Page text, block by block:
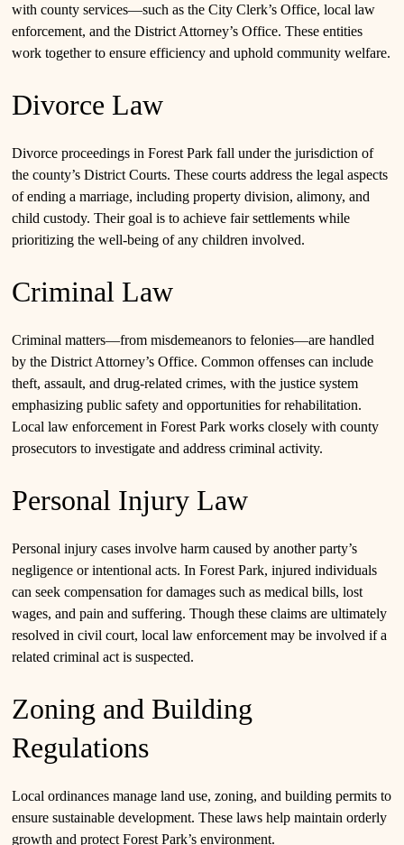
with county services—such as the City Clerk’s Office, local law
enforcement, and the District Attorney’s Office. These entities
work together to ensure efficiency and uphold community welfare.
Divorce Law
Divorce proceedings in Forest Park fall under the jurisdiction of
the county’s District Courts. These courts address the legal aspects
of ending a marriage, including property division, alimony, and
child custody. Their goal is to achieve fair settlements while
prioritizing the well-being of any children involved.
Criminal Law
Criminal matters—from misdemeanors to felonies—are handled
by the District Attorney’s Office. Common offenses can include
theft, assault, and drug-related crimes, with the justice system
emphasizing public safety and opportunities for rehabilitation.
Local law enforcement in Forest Park works closely with county
prosecutors to investigate and address criminal activity.
Personal Injury Law
Personal injury cases involve harm caused by another party’s
negligence or intentional acts. In Forest Park, injured individuals
can seek compensation for damages such as medical bills, lost
wages, and pain and suffering. Though these claims are ultimately
resolved in civil court, local law enforcement may be involved if a
related criminal act is suspected.
Zoning and Building
Regulations
Local ordinances manage land use, zoning, and building permits to
ensure sustainable development. These laws help maintain orderly
growth and protect Forest Park’s environment.